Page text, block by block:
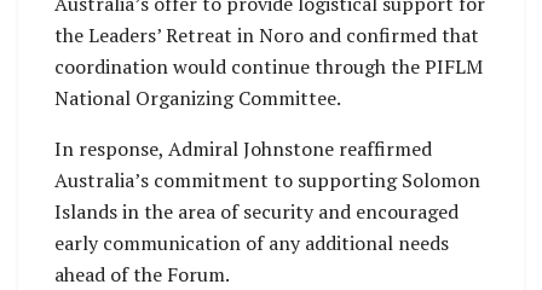
the Leaders’ Retreat in Noro and confirmed that
coordination would continue through the PIFLM
National Organizing Committee.
In response, Admiral Johnstone reaffirmed
Australia’s commitment to supporting Solomon
Islands in the area of security and encouraged
early communication of any additional needs
ahead of the Forum.